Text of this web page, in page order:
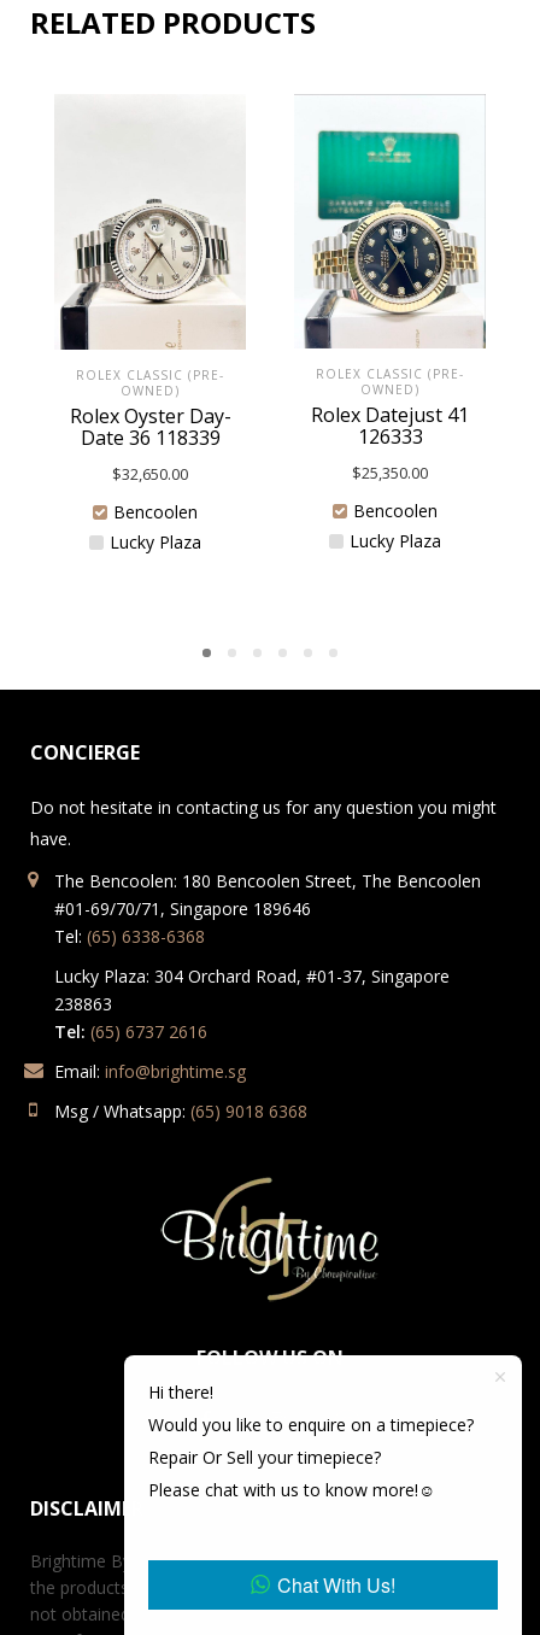
RELATED PRODUCTS
ROLEX CLASSIC (PRE-
OWNED)
Rolex Oyster Day-
Date 36 118339
$32,650.00
Bencoolen
Lucky Plaza
ROLEX CLASSIC (PRE-
OWNED)
Rolex Datejust 41
126333
$25,350.00
Bencoolen
Lucky Plaza
CONCIERGE
Do not hesitate in contacting us for any question you might
have.
The Bencoolen: 180 Bencoolen Street, The Bencoolen
#01-69/70/71, Singapore 189646
Tel: (65) 6338-6368
Lucky Plaza: 304 Orchard Road, #01-37, Singapore
238863
Tel: (65) 6737 2616
Email: info@brightime.sg
Msg / Whatsapp: (65) 9018 6368
FOLLOW US ON
DISCLAIMER
Brightime By Championtime is not an authorized dealer for
the products it offers for sale unless otherwise stated, has
not obtained the products it offers for sale directly from the
Hi there!
Would you like to enquire on a timepiece?
Repair Or Sell your timepiece?
Please chat with us to know more!☺️
Chat With Us!